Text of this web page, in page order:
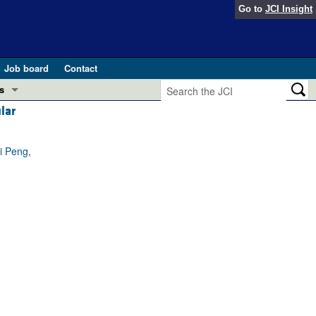
Go to JCI Insight
Job board
Contact
in health and disease (Jun 2026)
Peng,